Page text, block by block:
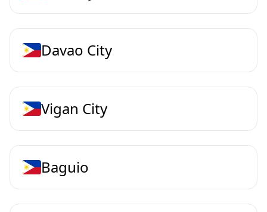
Davao City
Vigan City
Baguio